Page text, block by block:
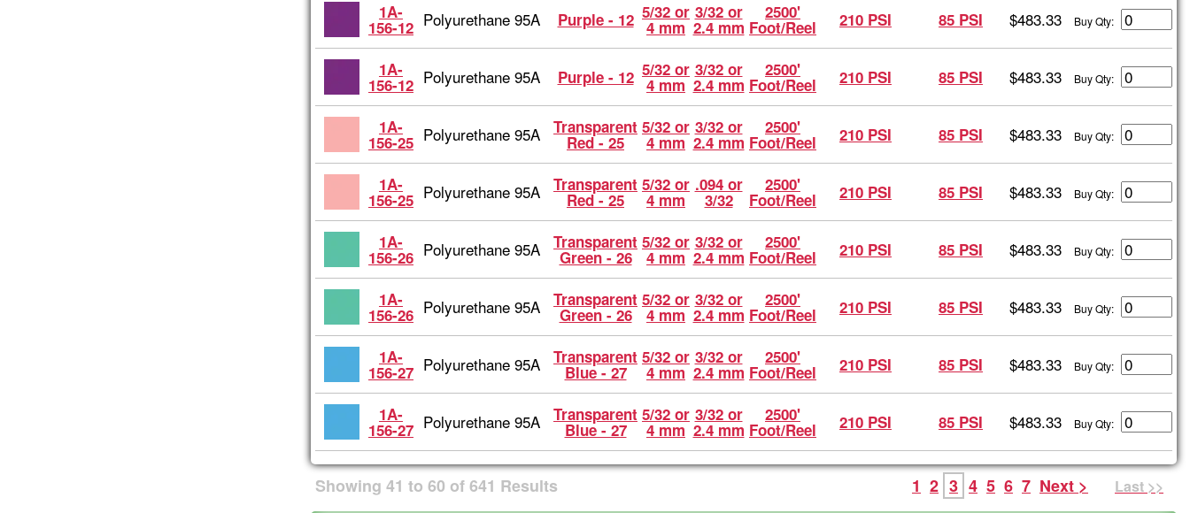
1A-
156-12 Polyurethane 95A Purple - 12 5/32 or
4 mm
3/32 or
2.4 mm
2500'
Foot/Reel 210 PSI 85 PSI $483.33 Buy Qty:
1A-
156-12 Polyurethane 95A Purple - 12 5/32 or
4 mm
3/32 or
2.4 mm
2500'
Foot/Reel 210 PSI 85 PSI $483.33 Buy Qty:
1A-
156-25 Polyurethane 95A Transparent
Red - 25
5/32 or
4 mm
3/32 or
2.4 mm
2500'
Foot/Reel 210 PSI 85 PSI $483.33 Buy Qty:
1A-
156-25 Polyurethane 95A Transparent
Red - 25
5/32 or
4 mm
.094 or
3/32
2500'
Foot/Reel 210 PSI 85 PSI $483.33 Buy Qty:
1A-
156-26 Polyurethane 95A Transparent
Green - 26
5/32 or
4 mm
3/32 or
2.4 mm
2500'
Foot/Reel 210 PSI 85 PSI $483.33 Buy Qty:
1A-
156-26 Polyurethane 95A Transparent
Green - 26
5/32 or
4 mm
3/32 or
2.4 mm
2500'
Foot/Reel 210 PSI 85 PSI $483.33 Buy Qty:
1A-
156-27 Polyurethane 95A Transparent
Blue - 27
5/32 or
4 mm
3/32 or
2.4 mm
2500'
Foot/Reel 210 PSI 85 PSI $483.33 Buy Qty:
1A-
156-27 Polyurethane 95A Transparent
Blue - 27
5/32 or
4 mm
3/32 or
2.4 mm
2500'
Foot/Reel 210 PSI 85 PSI $483.33 Buy Qty:
Showing 41 to 60 of641 Results 1 2 3 4 5 6 7 Next > Last >>